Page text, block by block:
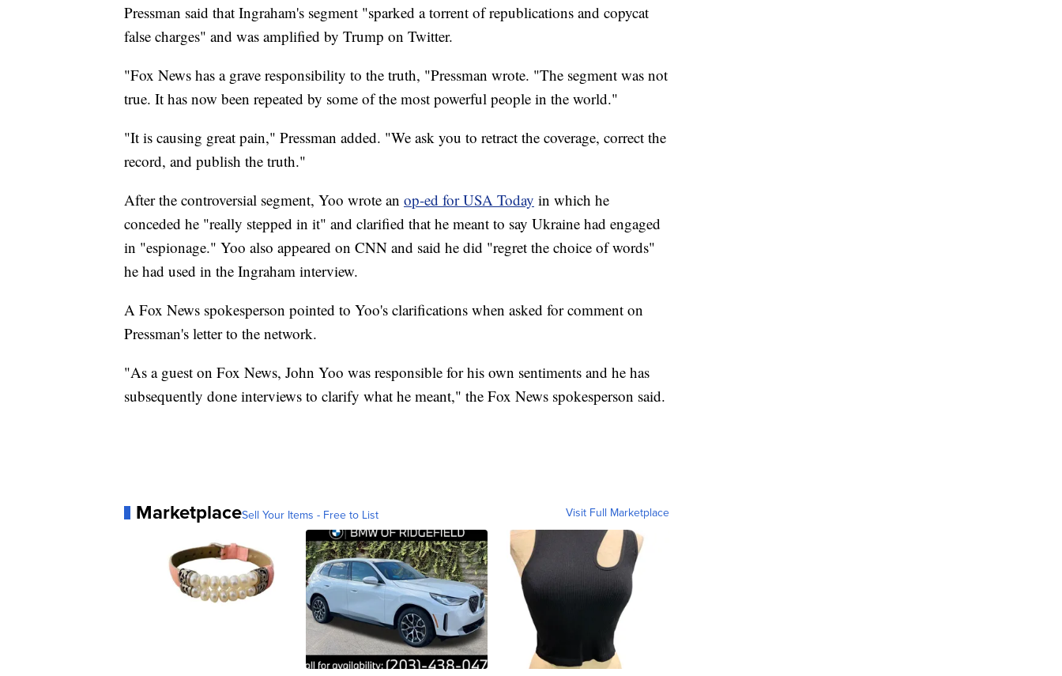
Pressman said that Ingraham's segment "sparked a torrent of republications and copycat
false charges" and was amplified by Trump on Twitter.
"Fox News has a grave responsibility to the truth, "Pressman wrote. "The segment was not
true. It has now been repeated by some of the most powerful people in the world."
"It is causing great pain," Pressman added. "We ask you to retract the coverage, correct the
record, and publish the truth."
After the controversial segment, Yoo wrote an op-ed for USA Today in which he
conceded he "really stepped in it" and clarified that he meant to say Ukraine had engaged
in "espionage." Yoo also appeared on CNN and said he did "regret the choice of words"
he had used in the Ingraham interview.
A Fox News spokesperson pointed to Yoo's clarifications when asked for comment on
Pressman's letter to the network.
"As a guest on Fox News, John Yoo was responsible for his own sentiments and he has
subsequently done interviews to clarify what he meant," the Fox News spokesperson said.
MarketplaceSell Your Items - Free to List Visit Full Marketplace